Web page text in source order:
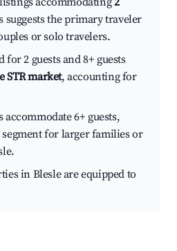
suggests the primary traveler
or solo travelers.
for 2 guests and 8+ guests
STR market, accounting for
6+ guests,
for larger families or
in Blesle are equipped to